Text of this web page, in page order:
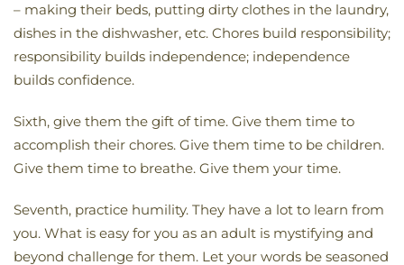
– making their beds, putting dirty clothes in the laundry,
dishes in the dishwasher, etc. Chores build responsibility;
responsibility builds independence; independence
builds confidence.
Sixth, give them the gift of time. Give them time to
accomplish their chores. Give them time to be children.
Give them time to breathe. Give them your time.
Seventh, practice humility. They have a lot to learn from
you. What is easy for you as an adult is mystifying and
beyond challenge for them. Let your words be seasoned